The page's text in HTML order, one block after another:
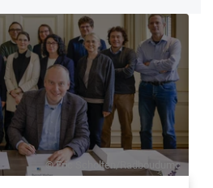
© Eric Scholten/Radboudumc